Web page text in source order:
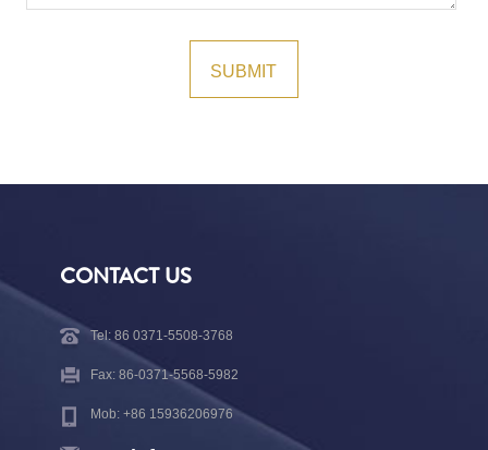
CONTACT US
Tel: 86 0371-5508-3768
Fax: 86-0371-5568-5982
Mob: +86 15936206976